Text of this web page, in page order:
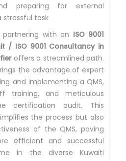
preparing for external
stressful task
with an ISO 9001
/ ISO 9001 Consultancy in
offers a streamlined path.
the advantage of expert
and implementing a QMS,
training, and meticulous
certification audit. This
the process but also
of the QMS, paving
efficient and successful
in the diverse Kuwaiti